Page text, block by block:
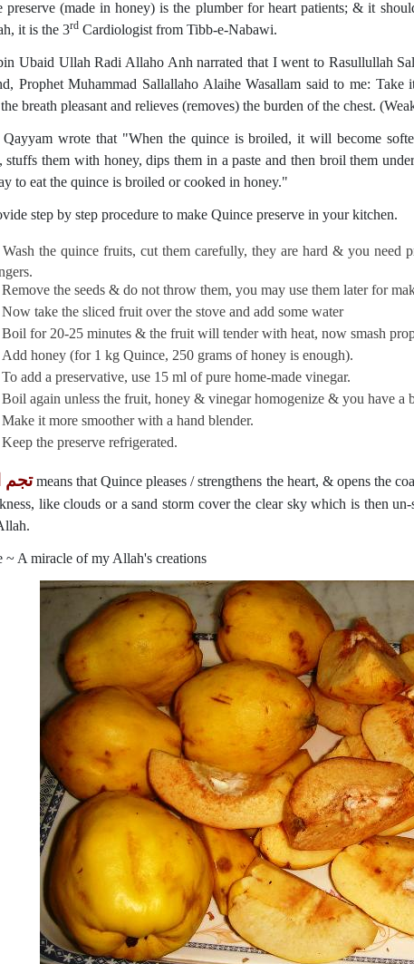
preserve (made in honey) is the plumber for heart patients; & it
it is the 3rdCardiologist from Tibb-e-Nabawi.
Ubaid Ullah Radi Allaho Anh narrated that I went to Rasullullah
Prophet Muhammad Sallallaho Alaihe Wasallam said to me:
breath pleasant and relieves (removes) the burden of the chest.
wrote that "When the quince is broiled, it will become
stuffs them with honey, dips them in a paste and then broil them
to eat the quince is broiled or cooked in honey."
step by step procedure to make Quince preserve in your kitchen.
Wash the quince fruits, cut them carefully, they are hard & you need
Remove the seeds & do not throw them, you may use them later for
Now take the sliced fruit over the stove and add some water
Boil for 20-25 minutes & the fruit will tender with heat, now smash
Add honey (for 1 kg Quince, 250 grams of honey is enough).
To add a preservative, use 15 ml of pure home-made vinegar.
Boil again unless the fruit, honey & vinegar homogenize & you have a
Make it more smoother with a hand blender.
Keep the preserve refrigerated.
تجمmeans that Quince pleases / strengthens the heart, & opens the
like clouds or a sand storm cover the clear sky which is then
~ A miracle of my Allah's creations